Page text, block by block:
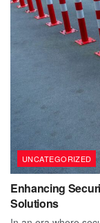
UNCATEGORIZED
Enhancing
Solutions